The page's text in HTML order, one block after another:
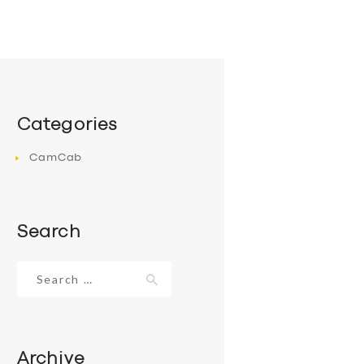
Categories
CamCab
Search
for:
Archive